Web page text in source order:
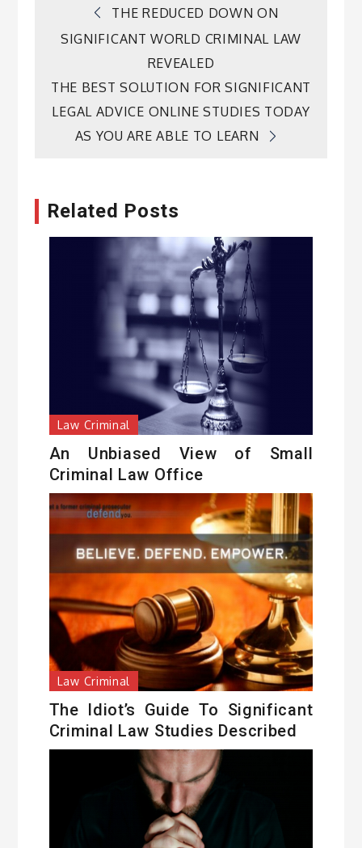
Post
navigation
THE REDUCED DOWN ON
SIGNIFICANT WORLD CRIMINAL LAW
REVEALED
THE BEST SOLUTION FOR SIGNIFICANT
LEGAL ADVICE ONLINE STUDIES TODAY
AS YOU ARE ABLE TO LEARN
Related Posts
Law Criminal
An Unbiased View of Small
Criminal Law Office
Law Criminal
The Idiot’s Guide To Significant
Criminal Law Studies Described